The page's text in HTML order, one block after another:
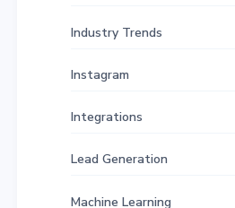
Industry Trends
Instagram
Integrations
Lead Generation
Machine Learning